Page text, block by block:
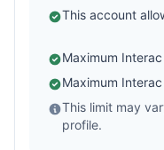
This account
Maximum
Maximum
This limit may
profile.